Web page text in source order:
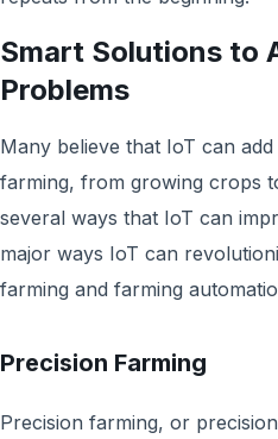
Smart Solutions to
Problems
Many believe that IoT can
farming, from growing crops
several ways that IoT can
major ways IoT can
farming and farming
Precision Farming
Precision farming, or